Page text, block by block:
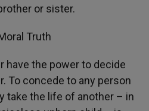
or sister.
Truth
have the power to decide
To concede to any person
take the life of another – in